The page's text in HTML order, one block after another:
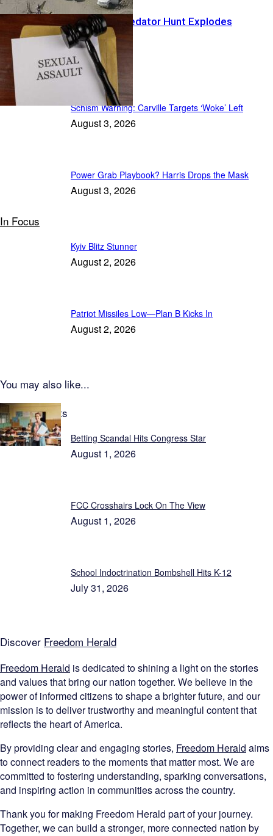
Hollywood Predator Hunt Explodes
Featured
Schism Warning: Carville Targets ‘Woke’ Left
August 3, 2026
Power Grab Playbook? Harris Drops the Mask
August 3, 2026
In Focus
Kyiv Blitz Stunner
August 2, 2026
Patriot Missiles Low—Plan B Kicks In
August 2, 2026
You may also like...
Latest Reports
Betting Scandal Hits Congress Star
August 1, 2026
FCC Crosshairs Lock On The View
August 1, 2026
School Indoctrination Bombshell Hits K-12
July 31, 2026
Discover Freedom Herald
Freedom Herald is dedicated to shining a light on the stories
and values that bring our nation together. We believe in the
power of informed citizens to shape a brighter future, and our
mission is to deliver trustworthy and meaningful content that
reflects the heart of America.
By providing clear and engaging stories, Freedom Herald aims
to connect readers to the moments that matter most. We are
committed to fostering understanding, sparking conversations,
and inspiring action in communities across the country.
Thank you for making Freedom Herald part of your journey.
Together, we can build a stronger, more connected nation by